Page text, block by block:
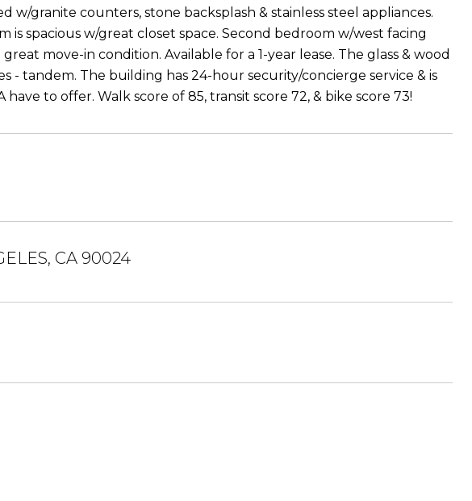
granite counters, stone backsplash & stainless steel appliances.
spacious w/great closet space. Second bedroom w/west facing
move-in condition. Available for a 1-year lease. The glass & wood
- tandem. The building has 24-hour security/concierge service & is
to offer. Walk score of 85, transit score 72, & bike score 73!
CA 90024